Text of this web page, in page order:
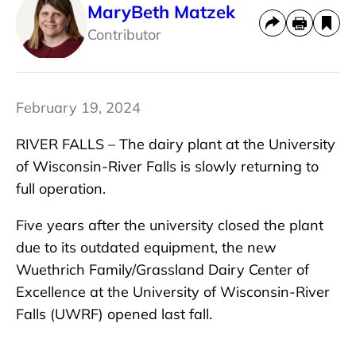
MaryBeth Matzek
Contributor
February 19, 2024
RIVER FALLS – The dairy plant at the University
of Wisconsin-River Falls is slowly returning to
full operation.
Five years after the university closed the plant
due to its outdated equipment, the new
Wuethrich Family/Grassland Dairy Center of
Excellence at the University of Wisconsin-River
Falls (UWRF) opened last fall.